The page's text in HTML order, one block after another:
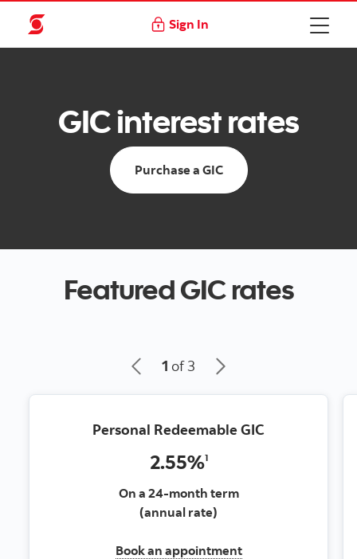
Sign In
GIC interest rates
Purchase a GIC
Featured GIC rates
1 of 3
Personal Redeemable GIC
2.55%1
On a 24-month term
(annual rate)
Book an appointment